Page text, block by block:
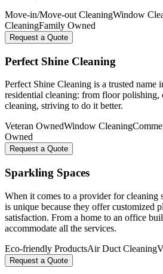
Move-in/Move-out CleaningWindow
CleaningFamily Owned
Request a Quote
Perfect Shine Cleaning
Perfect Shine Cleaning is a trusted name
residential cleaning: from floor polishing,
cleaning, striving to do it better.
Veteran OwnedWindow Cleaning
Owned
Request a Quote
Sparkling Spaces
When it comes to a provider for cleaning
is unique because they offer customized
satisfaction. From a home to an office
accommodate all the services.
Eco-friendly ProductsAir Duct Cleaning
Request a Quote